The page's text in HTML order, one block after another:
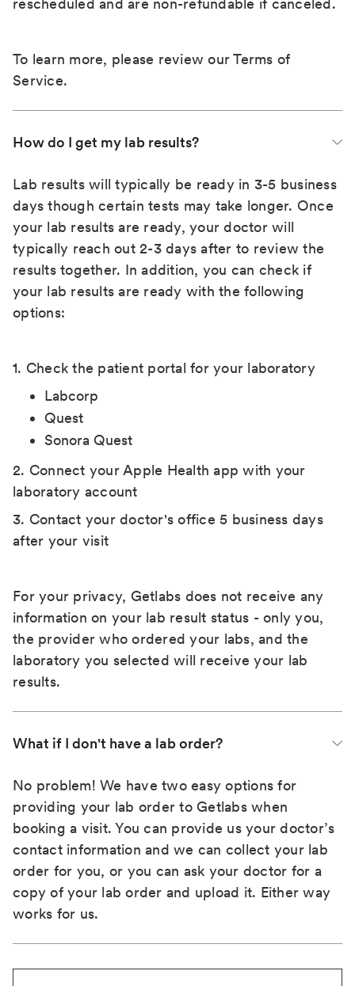
rescheduled and are non-refundable if canceled.
To learn more, please review ourTerms of
Service.
How do I get my lab results?
Lab results will typically be ready in 3-5 business
days though certain tests may take longer. Once
your lab results are ready, your doctor will
typically reach out 2-3 days after to review the
results together. In addition, you can check if
your lab results are ready with the following
options:
1. Check the patient portal for your laboratory
Labcorp
Quest
Sonora Quest
2. Connect your Apple Health app with your
laboratory account
3. Contact your doctor's office 5 business days
after your visit
For your privacy, Getlabs does not receive any
information on your lab result status - only you,
the provider who ordered your labs, and the
laboratory you selected will receive your lab
results.
What if I don't have a lab order?
No problem! We have two easy options for
providing your lab order to Getlabs when
booking a visit. You can provide us your doctor’s
contact information and we can collect your lab
order for you, or you can ask your doctor for a
copy of your lab order and upload it. Either way
works for us.